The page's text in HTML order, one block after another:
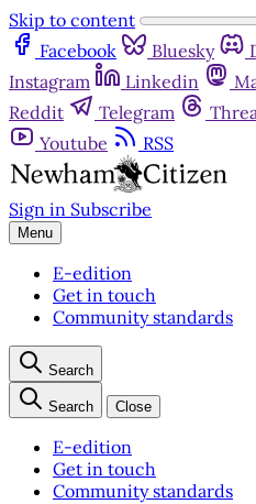
Skip to content
Facebook
Bluesky
Instagram
Linkedin
Reddit
Telegram
Youtube
RSS
Sign in Subscribe
Menu
E-edition
Get in touch
Community standards
Search
Search Close
E-edition
Get in touch
Community standards